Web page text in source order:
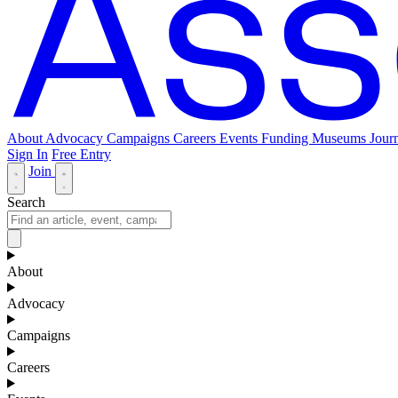
About Advocacy Campaigns Careers Events Funding Museums
Sign In Free Entry
Join
Search
About
Advocacy
Campaigns
Careers